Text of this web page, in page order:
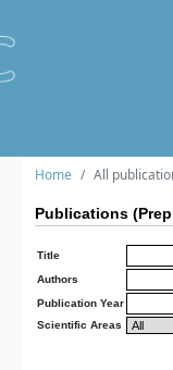
Home All
Publications
Title
Authors
Publication Year
Scientific Areas